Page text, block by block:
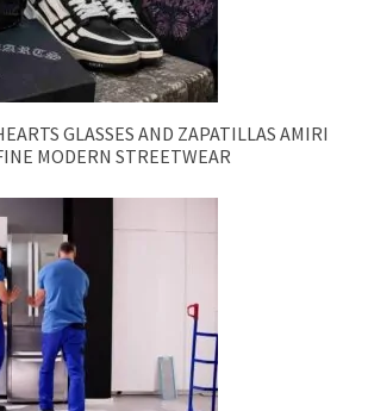
GLASSES AND ZAPATILLAS AMIRI
MODERN STREETWEAR